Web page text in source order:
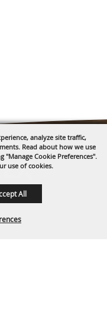
analyze site traffic,
Read about how we use
Cookie Preferences".
use of cookies.
All